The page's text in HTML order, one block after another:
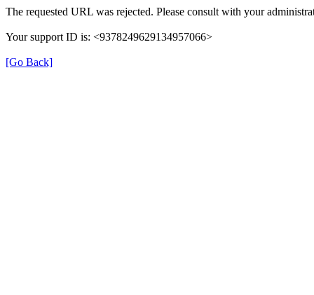
The requested URL was rejected. Please consult with your
Your support ID is: <9378249629134957066>
[Go Back]